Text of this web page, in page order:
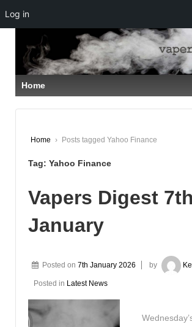
SKIP
TO
MAIN
CONTENT
Home
Home › Posts tagged Yahoo Finance
Tag: Yahoo Finance
Vapers Digest 7th
January
Posted on 7th January 2026 by
Posted in Latest News
Log in